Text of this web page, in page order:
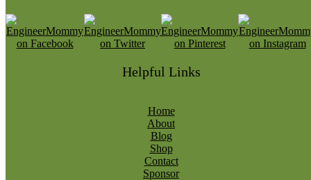
Helpful Links
Home
About
Blog
Shop
Contact
Sponsor